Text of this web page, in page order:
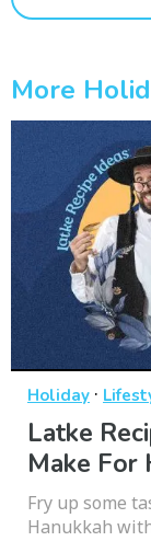
More
Holiday ·
Latke
Make For
Fry up some
Hanukkah